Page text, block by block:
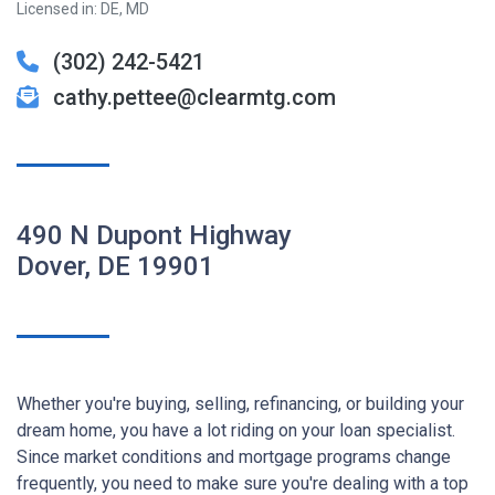
Licensed in: DE, MD
(302) 242-5421
cathy.pettee@clearmtg.com
490 N Dupont Highway
Dover, DE 19901
Whether you're buying, selling, refinancing, or building your
dream home, you have a lot riding on your loan specialist.
Since market conditions and mortgage programs change
frequently, you need to make sure you're dealing with a top